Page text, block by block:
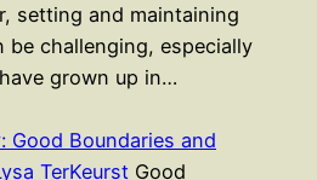
setting and maintaining
be challenging, especially
grown up in…
Good Boundaries and
TerKeurst Good